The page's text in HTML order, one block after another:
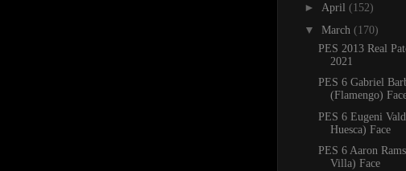
► April (152)
▼ March (170)
PES 2013 Real
2021
PES 6 Gabriel
(Flamengo)
PES 6 Eugeni
Huesca) Face
PES 6 Aaron
Villa) Face